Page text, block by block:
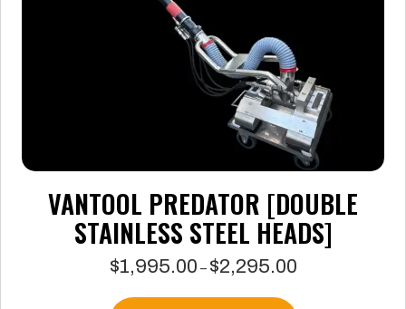
VANTOOL PREDATOR [DOUBLE
STAINLESS STEEL HEADS]
$1,995.00 – $2,295.00Price